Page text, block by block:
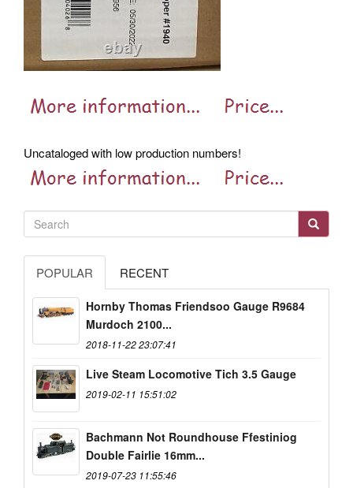
Uncataloged with low production numbers!
POPULAR RECENT
Hornby Thomas Friendsoo Gauge R9684
Murdoch 2100...
2018-11-22 23:07:41
Live Steam Locomotive Tich 3.5 Gauge
2019-02-11 15:51:02
Bachmann Not Roundhouse Ffestiniog
Double Fairlie 16mm...
2019-07-23 11:55:46